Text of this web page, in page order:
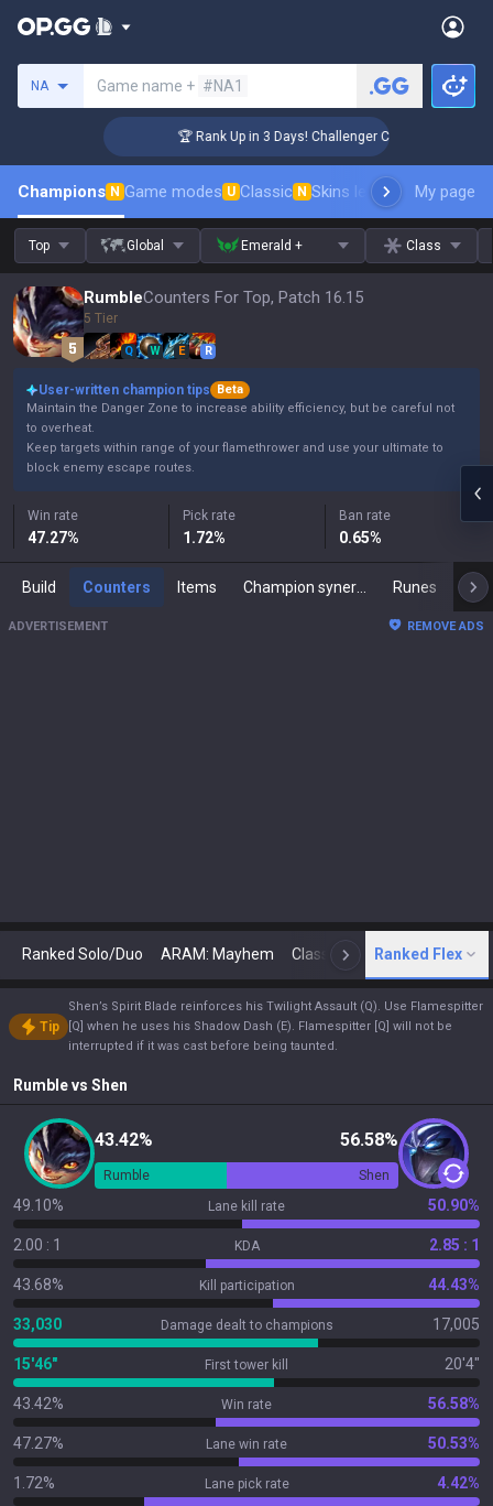
NA Game name + #NA1
🏆 Rank Up in 3 Days! Challenger Coaching
Champions N Game modes U Classic N Skins leaderboardMy page
Top Global Emerald + Class
RumbleCounters For Top, Patch 16.15
5 Tier
Q W E R
User-written champion tips
Beta
Maintain the Danger Zone to increase ability efficiency, but be careful not
to overheat.
Keep targets within range of your flamethrower and use your ultimate to
block enemy escape routes.
Win rate
47.27%
Pick rate
1.72%
Ban rate
0.65%
Build Counters Items Runes
ADVERTISEMENT REMOVE ADS
Ranked Solo/Duo ARAM: Mayhem Classic N Arena
Ranked Flex
Tip
Shen’s Spirit Blade reinforces his Twilight Assault (Q). Use Flamespitter
[Q] when he uses his Shadow Dash (E). Flamespitter [Q] will not be
interrupted if it was cast before being taunted.
Rumblevs Shen
43.42% 56.58%
Rumble Shen
49.10% Lane kill rate 50.90%
2.00 : 1 KDA 2.85 : 1
43.68% Kill participation 44.43%
33,030 Damage dealt to champions 17,005
15'46" First tower kill 20'4"
43.42% Win rate 56.58%
47.27% Lane win rate 50.53%
1.72% Lane pick rate 4.42%